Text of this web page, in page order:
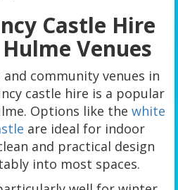
Castle Hire
Venues
community venues in
castle hire is a popular
Options like the white
are ideal for indoor
and practical design
into most spaces.